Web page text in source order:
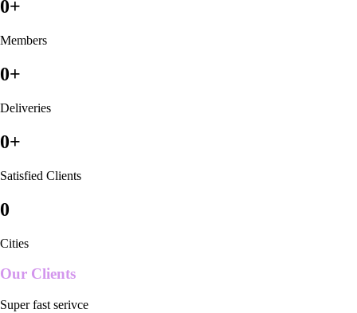
0+
Members
0+
Deliveries
0+
Satisfied Clients
0
Cities
Our Clients
Super fast serivce